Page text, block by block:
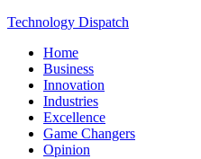
Technology Dispatch
Home
Business
Innovation
Industries
Excellence
Game Changers
Opinion